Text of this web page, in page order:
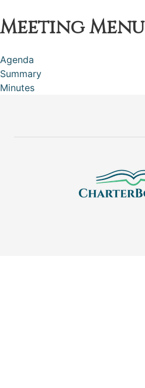
Meeting Menu
Agenda
Summary
Minutes